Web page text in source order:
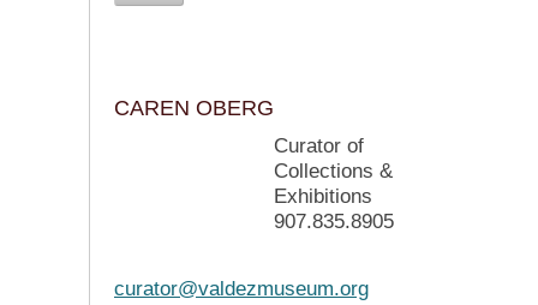
CAREN OBERG
Curator of
Collections &
Exhibitions
907.835.8905
curator@valdezmuseum.org